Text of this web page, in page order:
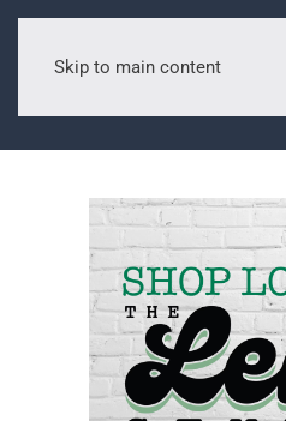
Skip to main content